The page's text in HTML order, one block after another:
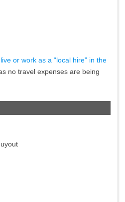
or work as a “local hire” in the
no travel expenses are being